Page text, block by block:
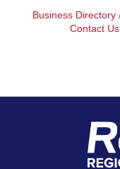
Business Directory
Contact Us